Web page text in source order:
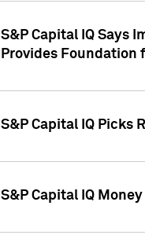
S&P Capital IQ Says
Provides Foundation
S&P Capital IQ Picks
S&P Capital IQ